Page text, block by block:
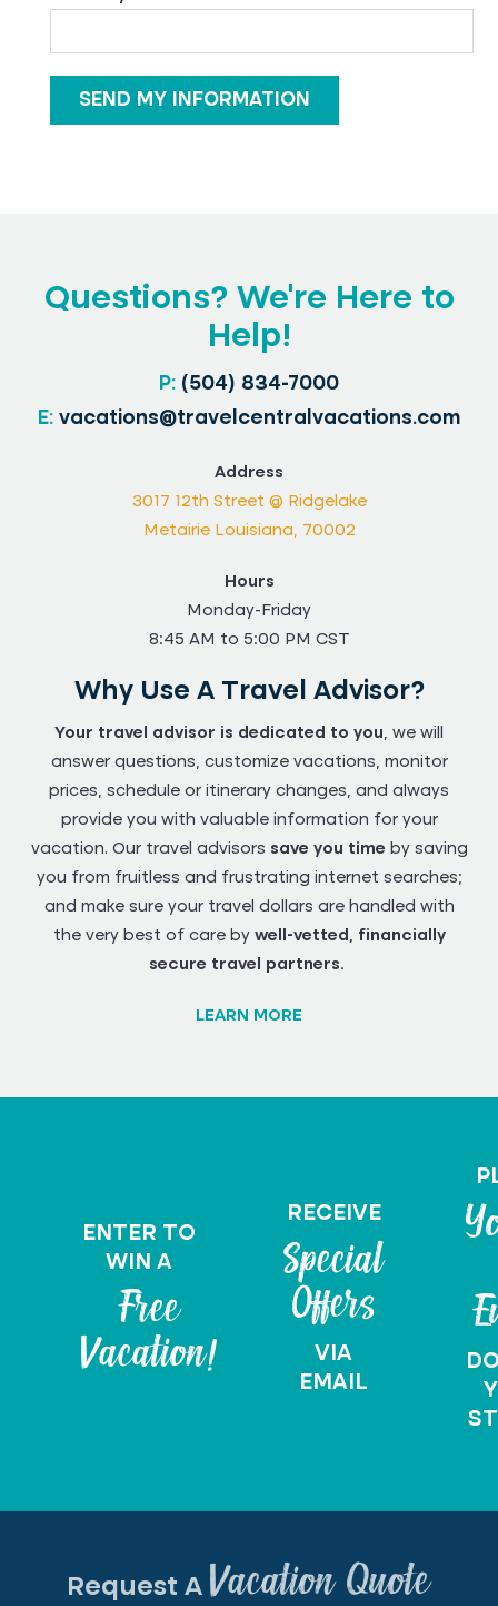
Questions? We’re Here to
Help!
P: (504) 834-7000
E: vacations@travelcentralvacations.com
Address
3017 12th Street @ Ridgelake
Metairie Louisiana, 70002
Hours
Monday-Friday
8:45 AM to 5:00 PM CST
Why Use A Travel Advisor?
Your travel advisor is dedicated to you, we will
answer questions, customize vacations, monitor
prices, schedule or itinerary changes, and always
provide you with valuable information for your
vacation. Our travel advisors save you time by saving
you from fruitless and frustrating internet searches;
and make sure your travel dollars are handled with
the very best of care by well-vetted, financially
secure travel partners.
LEARN MORE
ENTER TO
WIN A
Free
Vacation!
RECEIVE
Special
Offers
VIA
EMAIL
Request A Vacation Quote